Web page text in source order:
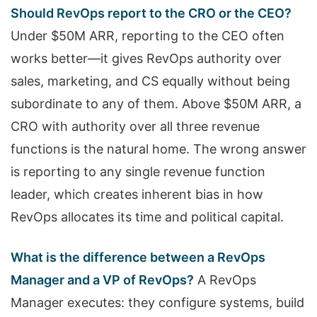
Should RevOps report to the CRO or the CEO?
Under $50M ARR, reporting to the CEO often
works better—it gives RevOps authority over
sales, marketing, and CS equally without being
subordinate to any of them. Above $50M ARR, a
CRO with authority over all three revenue
functions is the natural home. The wrong answer
is reporting to any single revenue function
leader, which creates inherent bias in how
RevOps allocates its time and political capital.
What is the difference between a RevOps
Manager and a VP of RevOps? A RevOps
Manager executes: they configure systems, build